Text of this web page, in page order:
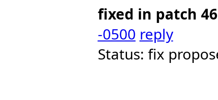
fixed in patch 46
-0500 reply
Status: fix